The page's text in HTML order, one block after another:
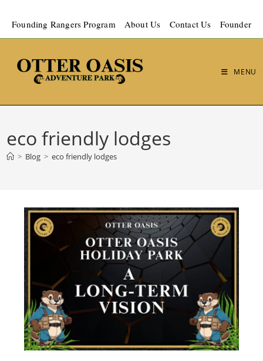
Founding Rangers Program About Us Contact Us Founder
MENU
eco friendly lodges
> Blog > eco friendly lodges